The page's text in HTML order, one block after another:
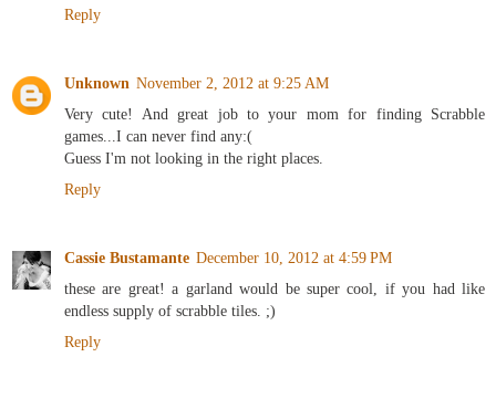
Reply
Unknown November 2, 2012 at 9:25 AM
Very cute! And great job to your mom for finding Scrabble
games...I can never find any:(
Guess I'm not looking in the right places.
Reply
Cassie Bustamante December 10, 2012 at 4:59 PM
these are great! a garland would be super cool, if you had like
endless supply of scrabble tiles. ;)
Reply